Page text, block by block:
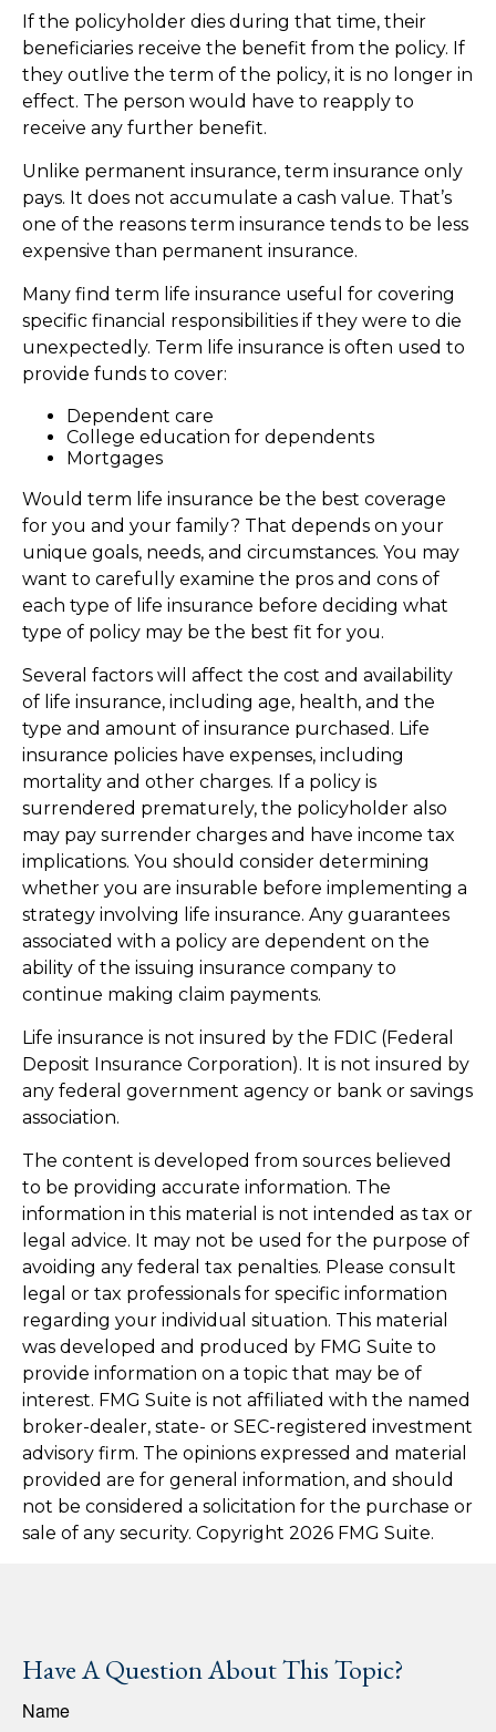
If the policyholder dies during that time, their
beneficiaries receive the benefit from the policy. If
they outlive the term of the policy, it is no longer in
effect. The person would have to reapply to
receive any further benefit.
Unlike permanent insurance, term insurance only
pays. It does not accumulate a cash value. That’s
one of the reasons term insurance tends to be less
expensive than permanent insurance.
Many find term life insurance useful for covering
specific financial responsibilities if they were to die
unexpectedly. Term life insurance is often used to
provide funds to cover:
Dependent care
College education for dependents
Mortgages
Would term life insurance be the best coverage
for you and your family? That depends on your
unique goals, needs, and circumstances. You may
want to carefully examine the pros and cons of
each type of life insurance before deciding what
type of policy may be the best fit for you.
Several factors will affect the cost and availability
of life insurance, including age, health, and the
type and amount of insurance purchased. Life
insurance policies have expenses, including
mortality and other charges. If a policy is
surrendered prematurely, the policyholder also
may pay surrender charges and have income tax
implications. You should consider determining
whether you are insurable before implementing a
strategy involving life insurance. Any guarantees
associated with a policy are dependent on the
ability of the issuing insurance company to
continue making claim payments.
Life insurance is not insured by the FDIC (Federal
Deposit Insurance Corporation). It is not insured by
any federal government agency or bank or savings
association.
The content is developed from sources believed
to be providing accurate information. The
information in this material is not intended as tax or
legal advice. It may not be used for the purpose of
avoiding any federal tax penalties. Please consult
legal or tax professionals for specific information
regarding your individual situation. This material
was developed and produced by FMG Suite to
provide information on a topic that may be of
interest. FMG Suite is not affiliated with the named
broker-dealer, state- or SEC-registered investment
advisory firm. The opinions expressed and material
provided are for general information, and should
not be considered a solicitation for the purchase or
sale of any security. Copyright 2026 FMG Suite.
Have A Question About This Topic?
Name